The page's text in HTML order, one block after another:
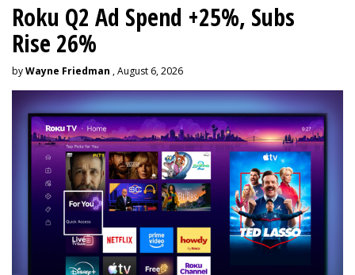
Roku Q2 Ad Spend +25%, Subs
Rise 26%
byWayne Friedman , August 6, 2026